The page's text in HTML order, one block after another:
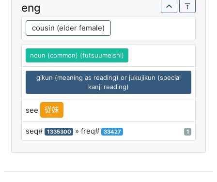
eng
cousin (elder female)
noun (common) (futsuumeishi)
gikun (meaning as reading) or jukujikun (special
kanji reading)
see 従妹
seq# 1335300 » freq# 33427 1